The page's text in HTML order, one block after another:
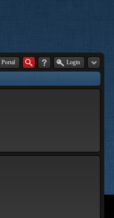
Portal Login